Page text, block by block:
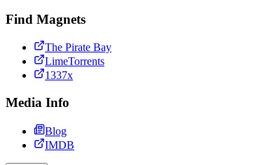
Find Magnets
The Pirate Bay
LimeTorrents
1337x
Media Info
Blog
IMDB